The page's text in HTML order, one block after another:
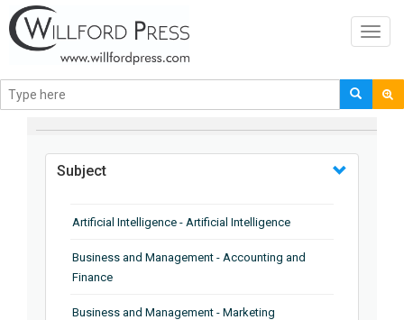
BROWSE BY
Subject
Artificial Intelligence - Artificial Intelligence
Business and Management - Accounting and
Finance
Business and Management - Marketing